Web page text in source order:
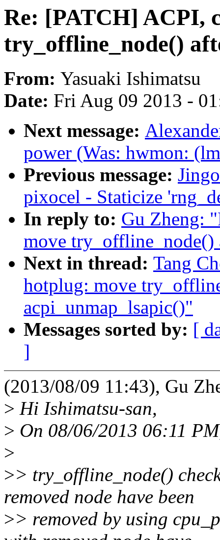
Re: [PATCH] ACPI,
try_offline_node()
From: Yasuaki Ishimatsu
Date: Fri Aug 09 2013 -
Next message:
power (Was: hwmon:
Previous message:
pixocel - Staticize
In reply to: Gu Zheng:
move try_offline_node()
Next in thread: Tang
hotplug: move
acpi_unmap_lsapic()"
Messages sorted by: [
]
(2013/08/09 11:43), Gu
> Hi Ishimatsu-san,
> On 08/06/2013 06:11
>
>> try_offline_node()
removed node have been
>> removed by using